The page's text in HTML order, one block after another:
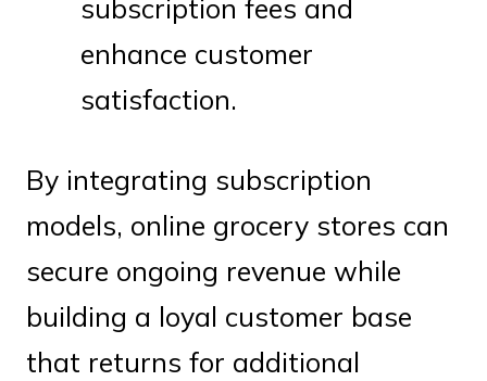
subscription fees and
enhance customer
satisfaction.
By integrating subscription
models, online grocery stores can
secure ongoing revenue while
building a loyal customer base
that returns for additional